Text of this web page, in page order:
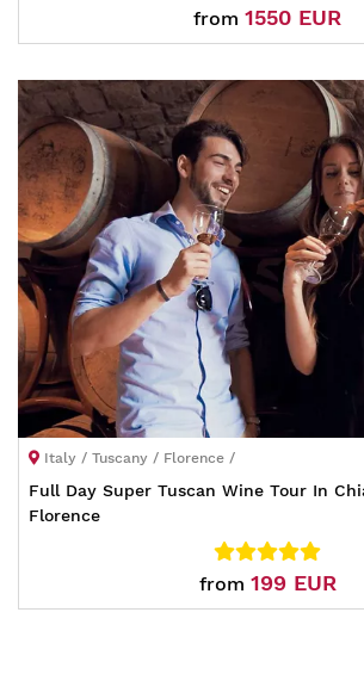
from 1550 EUR
Italy / Tuscany / Florence /
Full Day Super Tuscan Wine Tour In
Florence
from 199 EUR